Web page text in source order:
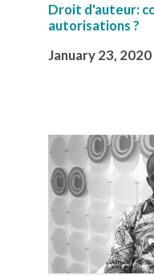
Droit d'auteur:
autorisations ?
January 23, 2020